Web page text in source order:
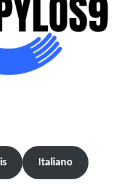
Italiano